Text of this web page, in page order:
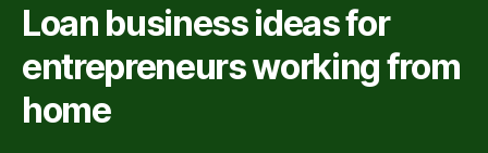
Loan business ideas for
entrepreneurs working from
home